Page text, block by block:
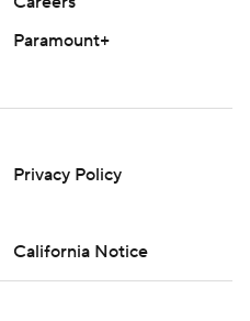
Paramount+
Privacy Policy
California Notice